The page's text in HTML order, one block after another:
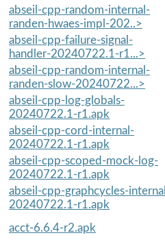
abseil-cpp-random-internal-
randen-hwaes-impl-202..>
abseil-cpp-failure-signal-
handler-20240722.1-r1...>
abseil-cpp-random-internal-
randen-slow-20240722...>
abseil-cpp-log-globals-
20240722.1-r1.apk
abseil-cpp-cord-internal-
20240722.1-r1.apk
abseil-cpp-scoped-mock-log-
20240722.1-r1.apk
abseil-cpp-graphcycles-
20240722.1-r1.apk
acct-6.6.4-r2.apk